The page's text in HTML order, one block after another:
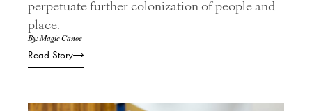
perpetuate further colonization of people and
place.
By: Magic Canoe
Read Story